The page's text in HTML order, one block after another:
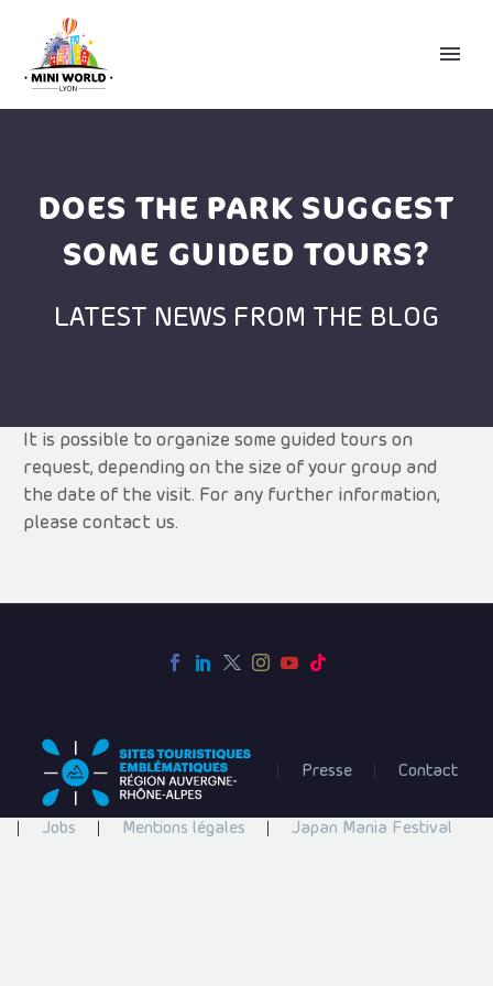
DOES THE PARK SUGGEST
SOME GUIDED TOURS?
LATEST NEWS FROM THE BLOG
It is possible to organize some guided tours on
request, depending on the size of your group and
the date of the visit. For any further information,
please contact us.
Presse Contact
Jobs Mentions légales Japan Mania Festival